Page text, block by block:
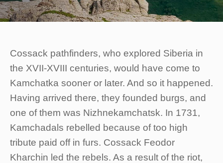
Cossack pathfinders, who explored Siberia in
the XVII-XVIII centuries, would have come to
Kamchatka sooner or later. And so it happened.
Having arrived there, they founded burgs, and
one of them was Nizhnekamchatsk. In 1731,
Kamchadals rebelled because of too high
tribute paid off in furs. Cossack Feodor
Kharchin led the rebels. As a result of the riot,